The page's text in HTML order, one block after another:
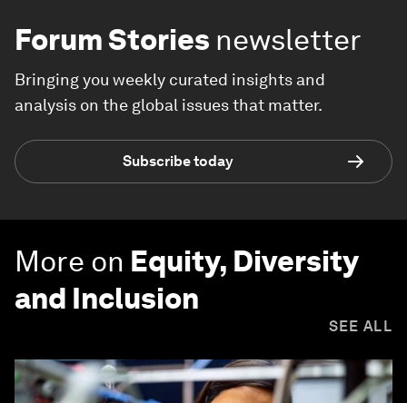
Forum Stories newsletter
Bringing you weekly curated insights and
analysis on the global issues that matter.
Subscribe today
More on Equity, Diversity
and Inclusion
SEE ALL